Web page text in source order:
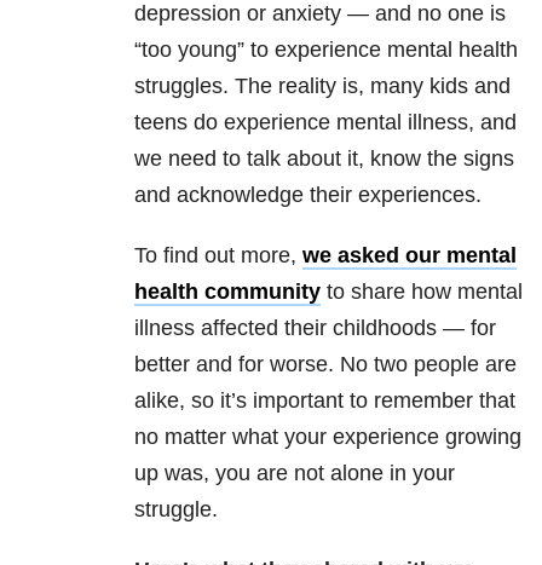
depression or anxiety — and no one is
“too young” to experience mental health
struggles. The reality is, many kids and
teens do experience mental illness, and
we need to talk about it, know the signs
and acknowledge their experiences.
To find out more, we asked our mental
health community to share how mental
illness affected their childhoods — for
better and for worse. No two people are
alike, so it’s important to remember that
no matter what your experience growing
up was, you are not alone in your
struggle.